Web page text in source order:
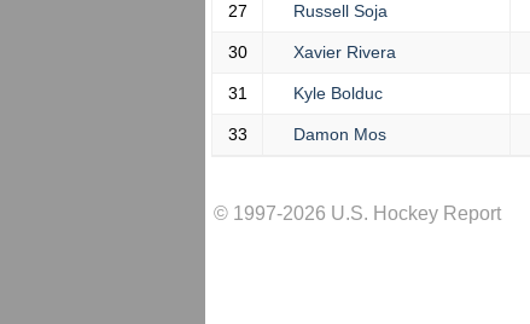
27 Russell Soja
30 Xavier Rivera
31 Kyle Bolduc
33 Damon Mos
© 1997-2026 U.S. Hockey Report